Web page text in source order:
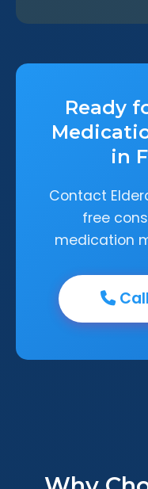
Ready
in
Contact
free
medication